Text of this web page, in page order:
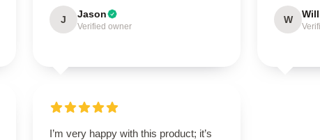
J Jason
Verified owner
W
I’m very happy with this product; it’s